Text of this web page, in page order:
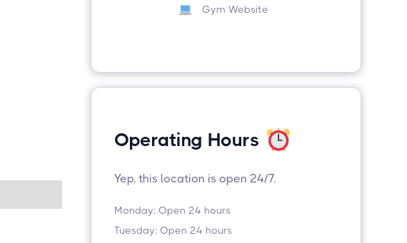
Gym Website
Operating Hours
Yep, this location is open 24/7.
Monday: Open 24 hours
Tuesday: Open 24 hours